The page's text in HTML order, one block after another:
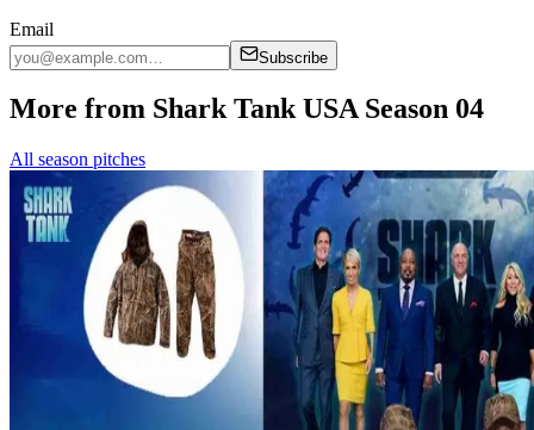
Email
Subscribe
More from Shark Tank USA Season 04
All season pitches